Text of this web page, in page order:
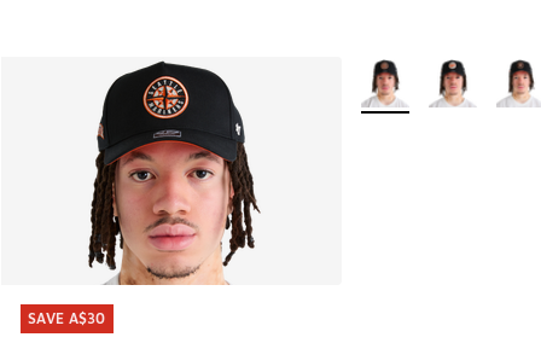
SAVE A$30
SAVE A$30
More Colors Available